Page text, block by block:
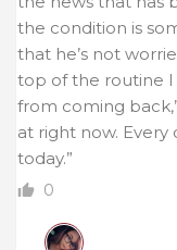
the condition is
that he’s not
top of the routine I
from coming
at right now. Every
today.”
0